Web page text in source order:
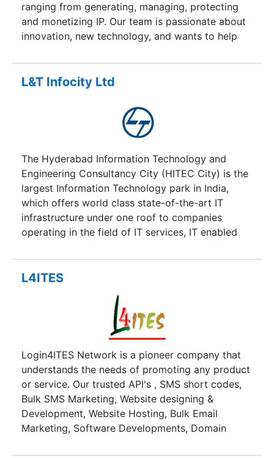
ranging from generating, managing, protecting
and monetizing IP. Our team is passionate about
innovation, new technology, and wants to help
L&T Infocity Ltd
The Hyderabad Information Technology and
Engineering Consultancy City (HITEC City) is the
largest Information Technology park in India,
which offers world class state-of-the-art IT
infrastructure under one roof to companies
operating in the field of IT services, IT enabled
related domains. The one stop solution (HITEC
City) provides not only Plug-n-Play business
also meets the continuosly scalable expansion
plans year after year commensurating the
business growth of respective organizations
providing the cost advantages continuosly in the
most man power intensive-cum-economical city
of Hyderabad.
L4ITES
Login4ITES Network is a pioneer company that
understands the needs of promoting any product
or service. Our trusted API's , SMS short codes,
Bulk SMS Marketing, Website designing &
Development, Website Hosting, Bulk Email
Marketing, Software Developments, Domain